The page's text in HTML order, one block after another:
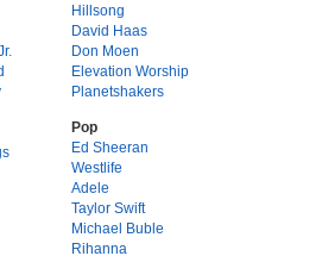
Hillsong
David Haas
Don Moen
Elevation Worship
Planetshakers
Pop
Ed Sheeran
Westlife
Adele
Taylor Swift
Michael Buble
Rihanna